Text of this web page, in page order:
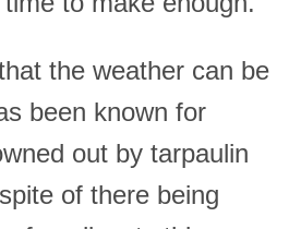
the weather can be
been known for
out by tarpaulin
of there being